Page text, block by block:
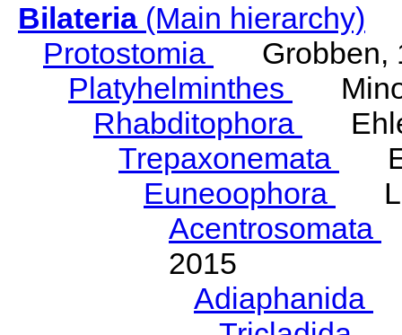
Bilateria(Main hierarchy)
Protostomia
Grobben,
Platyhelminthes
Rhabditophora
Trepaxonemata
Euneoophora
Acentrosomata
2015
Adiaphanida